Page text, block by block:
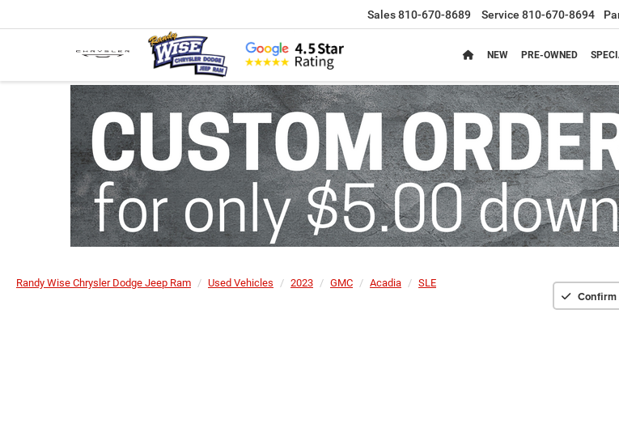
Sales810-670-8689 Service 810-670-8694
NEW PRE-OWNED
Randy Wise Chrysler Dodge Jeep Ram Used Vehicles 2023 GMC Acadia SLE